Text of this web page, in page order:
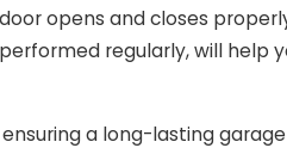
opens and closes
regularly, will help
a long-lasting